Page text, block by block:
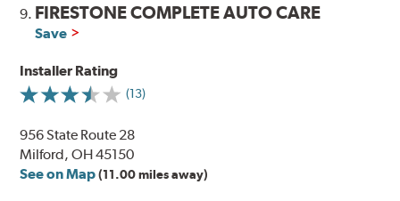
9. FIRESTONE COMPLETE AUTO CARE
Save
Installer Rating
(13)
956 State Route 28
Milford, OH 45150
See on Map (11.00 miles away)